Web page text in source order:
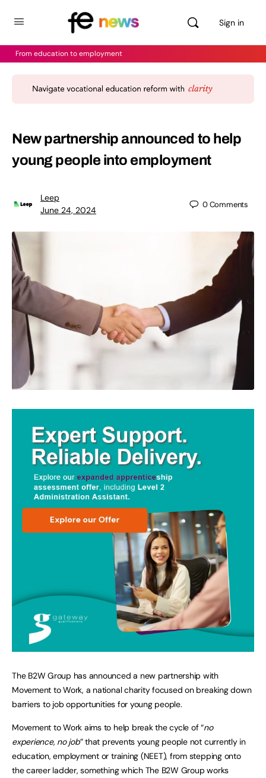
Sign in
From education to employment
New partnership announced to help
young people into employment
Leep
June 24, 2024
0Comments
The B2W Group has announced a new partnership with
Movement to Work, a national charity focused on breaking down
barriers to job opportunities for young people.
Movement to Work aims to help break the cycle of “no
experience, no job” that prevents young people not currently in
education, employment or training (NEET), from stepping onto
the career ladder, something which The B2W Group works